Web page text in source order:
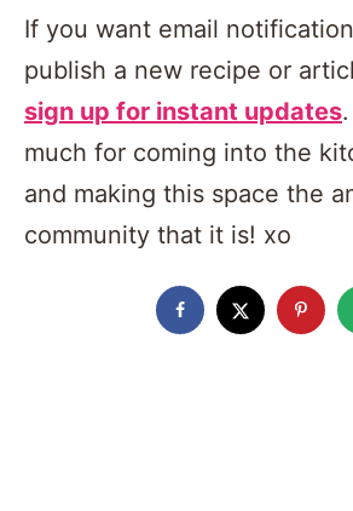
If you want email
publish a new recipe or
sign up for instant updates
much for coming into the
and making this space the
community that it is! xo